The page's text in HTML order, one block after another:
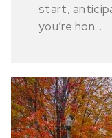
start,
you’re hon...